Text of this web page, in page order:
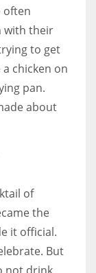
often
with their
to get
chicken on
pan.
about
of
the
it official.
But
not drink